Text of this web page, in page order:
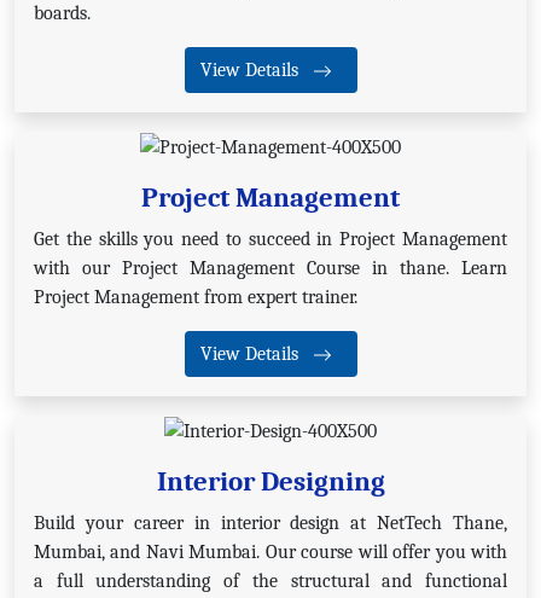
boards.
View Details
Project Management
Get the skills you need to succeed in Project Management
with our Project Management Course in thane. Learn
Project Management from expert trainer.
View Details
Interior Designing
Build your career in interior design at NetTech Thane,
Mumbai, and Navi Mumbai. Our course will offer you with
a full understanding of the structural and functional